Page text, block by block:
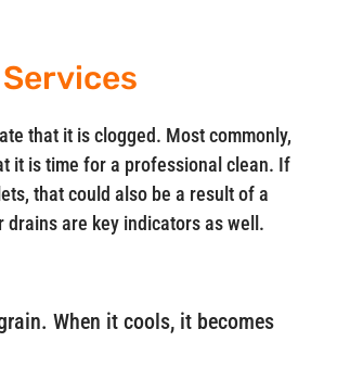
that it is clogged. Most commonly,
it is time for a professional clean. If
that could also be a result of a
are key indicators as well.
When it cools, it becomes